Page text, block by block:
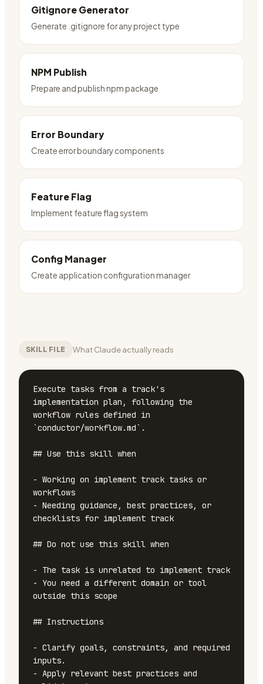
Gitignore Generator
Generate .gitignore for any project type
NPM Publish
Prepare and publish npm package
Error Boundary
Create error boundary components
Feature Flag
Implement feature flag system
Config Manager
Create application configuration manager
SKILL FILE What Claude actually reads
Execute tasks from a track's
implementation plan, following the
workflow rules defined in
`conductor/workflow.md`.
## Use this skill when
- Working on implement track tasks or
workflows
- Needing guidance, best practices, or
checklists for implement track
## Do not use this skill when
- The task is unrelated to implement track
- You need a different domain or tool
outside this scope
## Instructions
- Clarify goals, constraints, and required
inputs.
- Apply relevant best practices and